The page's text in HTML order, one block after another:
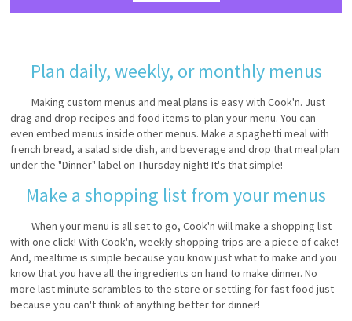
Plan daily, weekly, or monthly menus
Making custom menus and meal plans is easy with Cook'n. Just
drag and drop recipes and food items to plan your menu. You can
even embed menus inside other menus. Make a spaghetti meal with
french bread, a salad side dish, and beverage and drop that meal plan
under the "Dinner" label on Thursday night! It's that simple!
Make a shopping list from your menus
When your menu is all set to go, Cook'n will make a shopping list
with one click! With Cook'n, weekly shopping trips are a piece of cake!
And, mealtime is simple because you know just what to make and you
know that you have all the ingredients on hand to make dinner. No
more last minute scrambles to the store or settling for fast food just
because you can't think of anything better for dinner!